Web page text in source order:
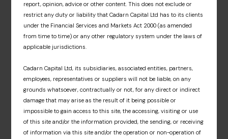
Exclusive access for
professional investors
investors with exclusive access to upcoming
Cadarn events, detailed fund portfolio insights
and associated fund materials. A dedicated
information hub that offers an insight into our
fund partners’ respective investment
approaches, market insights and fund news.
report, opinion, advice or other content. This does not exclude or
restrict any duty or liability that Cadarn Capital Ltd has to its clients
under the Financial Services and Markets Act 2000 (as amended
from time to time) or any other regulatory system under the laws of
applicable jurisdictions.
Cadarn Capital Ltd, its subsidiaries, associated entities, partners,
employees, representatives or suppliers will not be liable, on any
grounds whatsoever, contractually or not, for any direct or indirect
damage that may arise as the result of it being possible or
impossible to gain access to this site, the accessing, visiting or use
of this site and/or the information provided, the sending, or receiving
of information via this site and/or the operation or non-operation of